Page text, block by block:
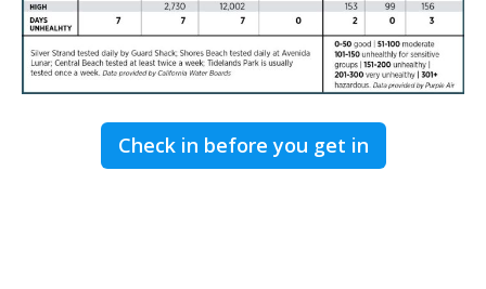
Check in before you get in